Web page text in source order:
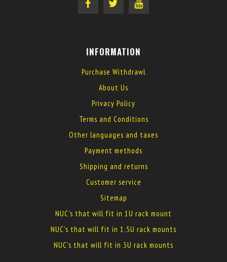
INFORMATION
Purchase Withdrawl
About Us
Privacy Policy
Terms and Conditions
Other languages and taxes
Payment methods
Shipping and returns
Customer service
Sitemap
NUC's that will fit in 1U rack mount
NUC's that will fit in 1.5U rack mounts
NUC's that will fit in 3U rack mounts